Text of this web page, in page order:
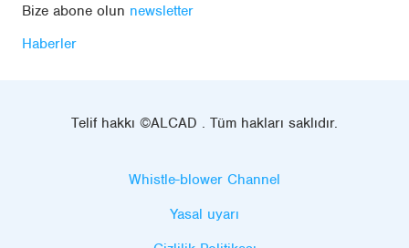
Bize abone olun newsletter
Haberler
Telif hakkı ©ALCAD . Tüm hakları saklıdır.
Whistle-blower Channel
Yasal uyarı